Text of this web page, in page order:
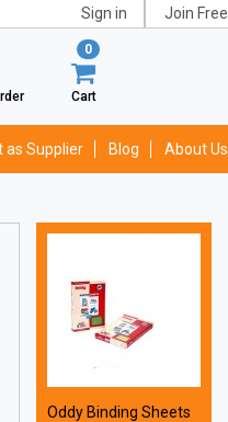
Sign in Join Free
0
Cart
as Supplier Blog About Us
Oddy Binding Sheets